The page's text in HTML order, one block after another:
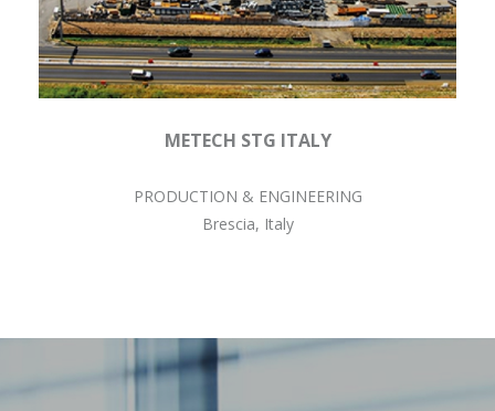
METECH STG ITALY
PRODUCTION & ENGINEERING
Brescia, Italy